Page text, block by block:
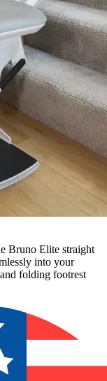
Bruno Elite straight
into your
folding footrest